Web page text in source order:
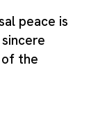
peace is
the